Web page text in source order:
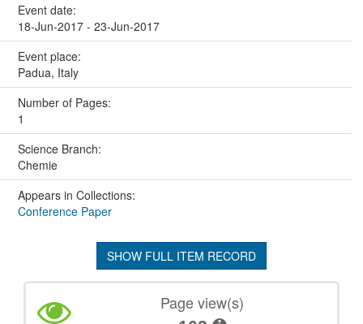
Event date:
18-Jun-2017 - 23-Jun-2017
Event place:
Padua, Italy
Number of Pages:
1
Science Branch:
Chemie
Appears in Collections:
Conference Paper
SHOW FULL ITEM RECORD
Page view(s)